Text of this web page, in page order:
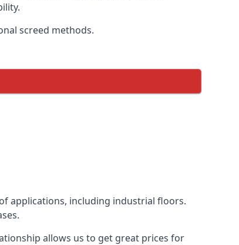
screed methods.
applications, including industrial floors.
allows us to get great prices for